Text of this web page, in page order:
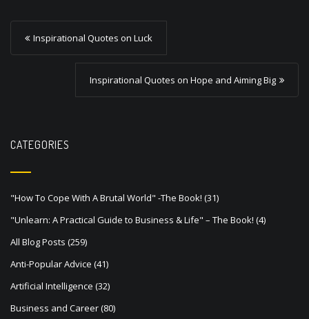
P
o
a
v
i
g
a
t
i
o
Inspirational Quotes on Luck
Inspirational Quotes on Hope and Aiming Big
CATEGORIES
"How To Cope With A Brutal World" -The Book! (31)
"Unlearn: A Practical Guide to Business & Life" – The Book! (4)
All Blog Posts (259)
Anti-Popular Advice (41)
Artificial Intelligence (32)
Business and Career(80)